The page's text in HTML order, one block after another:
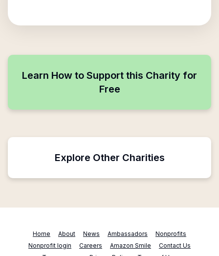
Learn How to Support this Charity for
Free
Explore Other Charities
Home About News Ambassadors
Nonprofits
Nonprofit login
Careers Amazon Smile
Contact Us